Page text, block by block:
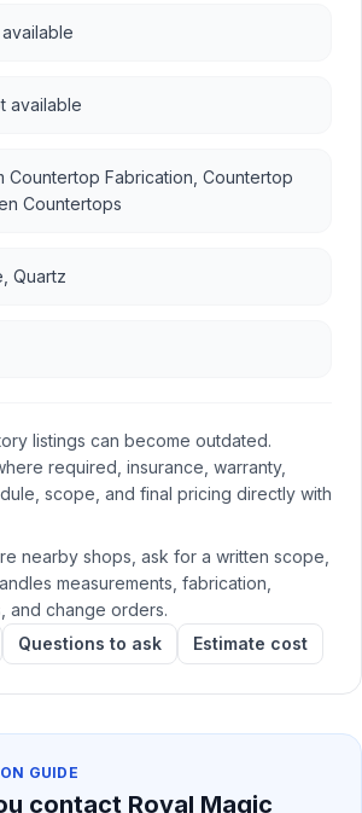
available
Countertop Fabrication, Countertop
Countertops
Quartz
listings can become outdated.
required, insurance, warranty,
scope, and final pricing directly with
nearby shops, ask for a written scope,
measurements, fabrication,
and change orders.
Questions to ask Estimate cost
GUIDE
contact Royal Magic